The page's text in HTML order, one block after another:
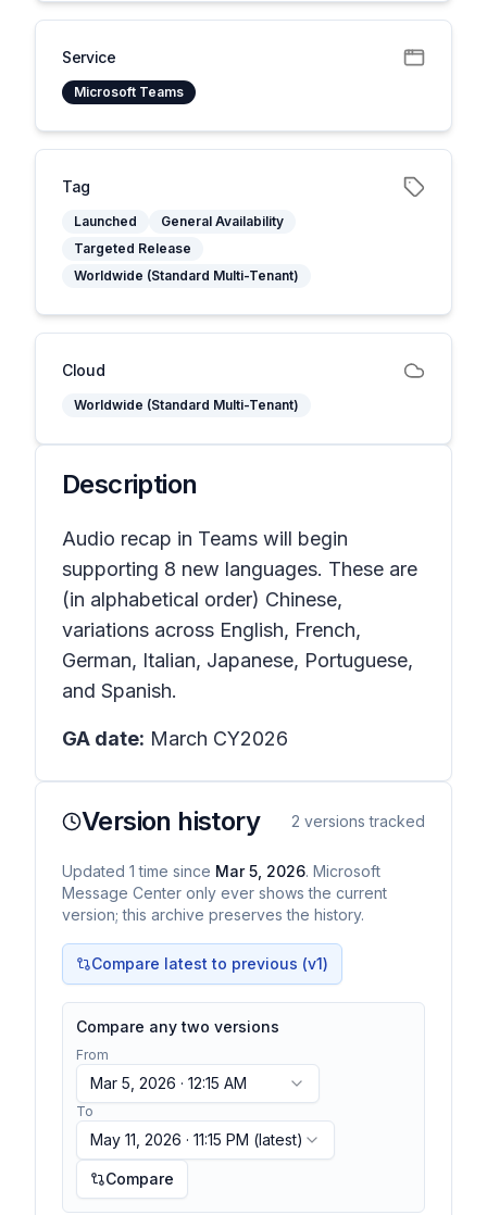
Service
Microsoft Teams
Tag
Launched
General Availability
Targeted Release
Worldwide (Standard Multi-Tenant)
Cloud
Worldwide (Standard Multi-Tenant)
Description
Audio recap in Teams will begin
supporting 8 new languages. These are
(in alphabetical order) Chinese,
variations across English, French,
German, Italian, Japanese, Portuguese,
and Spanish.
GA date: March CY2026
Version history 2 versions tracked
Updated 1 time since Mar 5, 2026. Microsoft
Message Center only ever shows the current
version; this archive preserves the history.
Compare latest to previous (v1)
Compare any two versions
From
Mar 5, 2026 · 12:15 AM
To
May 11, 2026 · 11:15 PM (latest)
Compare